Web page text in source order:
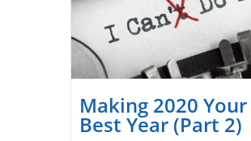
Making 2020 Your
Best Year (Part 2)